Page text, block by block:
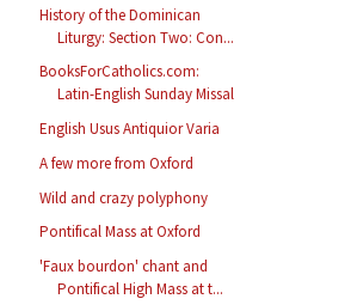
History of the Dominican
Liturgy: Section Two: Con...
BooksForCatholics.com:
Latin-English Sunday Missal
English Usus Antiquior Varia
A few more from Oxford
Wild and crazy polyphony
Pontifical Mass at Oxford
'Faux bourdon' chant and
Pontifical High Mass at t...